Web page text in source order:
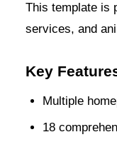
This template is
services, and
Key
Multiple
18